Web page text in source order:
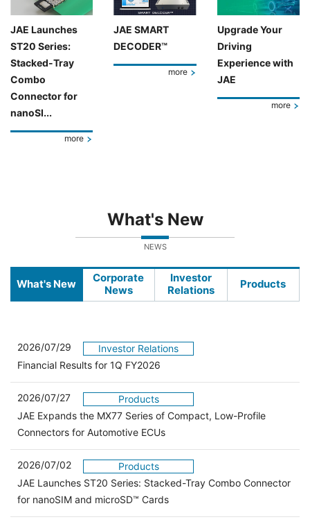
JAE Launches
ST20 Series:
Stacked-Tray
Combo
Connector for
nanoSI...
more
JAE SMART
DECODER™
more
Upgrade Your
Driving
Experience with
JAE
more
What's New
NEWS
What's New
Corporate
News
Investor
Relations
Products
2026/07/29
Investor Relations
Financial Results for 1Q FY2026
2026/07/27
Products
JAE Expands the MX77 Series of Compact, Low-Profile
Connectors for Automotive ECUs
2026/07/02
Products
JAE Launches ST20 Series: Stacked-Tray Combo Connector
for nanoSIM and microSD™ Cards